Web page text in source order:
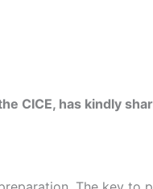
CICE, has kindly